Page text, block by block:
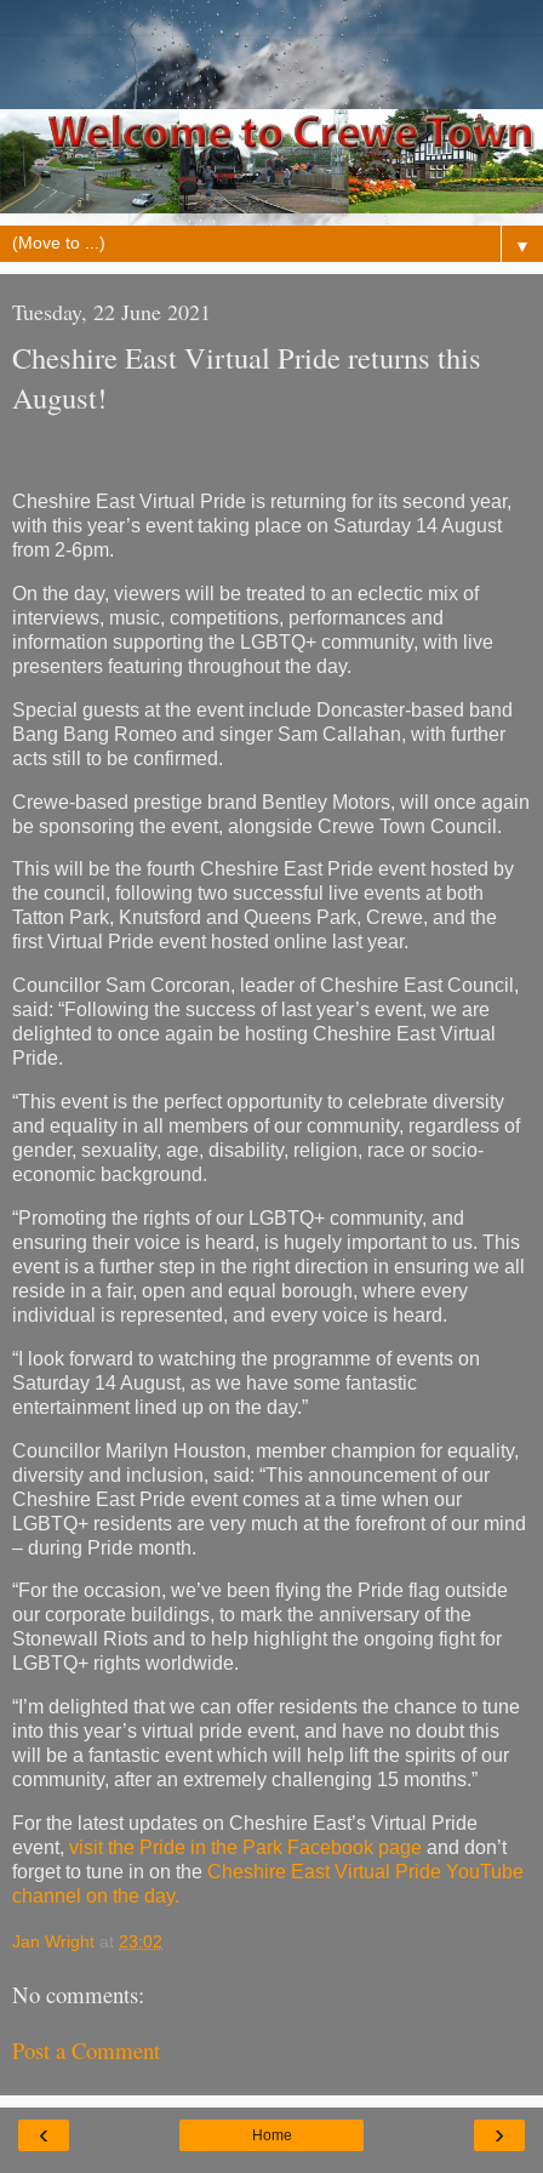
▼
Tuesday, 22 June 2021
Cheshire East Virtual Pride returns this
August!
Cheshire East Virtual Pride is returning for its second year,
with this year’s event taking place on Saturday 14 August
from 2-6pm.
On the day, viewers will be treated to an eclectic mix of
interviews, music, competitions, performances and
information supporting the LGBTQ+ community, with live
presenters featuring throughout the day.
Special guests at the event include Doncaster-based band
Bang Bang Romeo and singer Sam Callahan, with further
acts still to be confirmed.
Crewe-based prestige brand Bentley Motors, will once again
be sponsoring the event, alongside Crewe Town Council.
This will be the fourth Cheshire East Pride event hosted by
the council, following two successful live events at both
Tatton Park, Knutsford and Queens Park, Crewe, and the
first Virtual Pride event hosted online last year.
Councillor Sam Corcoran, leader of Cheshire East Council,
said: “Following the success of last year’s event, we are
delighted to once again be hosting Cheshire East Virtual
Pride.
“This event is the perfect opportunity to celebrate diversity
and equality in all members of our community, regardless of
gender, sexuality, age, disability, religion, race or socio-
economic background.
“Promoting the rights of our LGBTQ+ community, and
ensuring their voice is heard, is hugely important to us. This
event is a further step in the right direction in ensuring we all
reside in a fair, open and equal borough, where every
individual is represented, and every voice is heard.
“I look forward to watching the programme of events on
Saturday 14 August, as we have some fantastic
entertainment lined up on the day.”
Councillor Marilyn Houston, member champion for equality,
diversity and inclusion, said: “This announcement of our
Cheshire East Pride event comes at a time when our
LGBTQ+ residents are very much at the forefront of our mind
– during Pride month.
“For the occasion, we’ve been flying the Pride flag outside
our corporate buildings, to mark the anniversary of the
Stonewall Riots and to help highlight the ongoing fight for
LGBTQ+ rights worldwide.
“I’m delighted that we can offer residents the chance to tune
into this year’s virtual pride event, and have no doubt this
will be a fantastic event which will help lift the spirits of our
community, after an extremely challenging 15 months.”
For the latest updates on Cheshire East’s Virtual Pride
event, visit the Pride in the Park Facebook page and don’t
forget to tune in on the Cheshire East Virtual Pride YouTube
channel on the day.
Jan Wright at 23:02
No comments:
Post a Comment
‹ ›
Home